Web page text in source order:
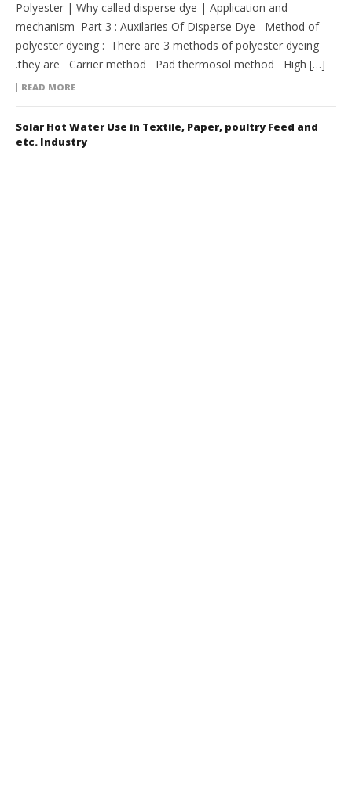
Polyester | Why called disperse dye | Application and
mechanism Part 3 : Auxilaries Of Disperse Dye Method of
polyester dyeing : There are 3 methods of polyester dyeing
.they are Carrier method Pad thermosol method High […]
READ MORE
Solar Hot Water Use in Textile, Paper, poultry Feed and
etc. Industry